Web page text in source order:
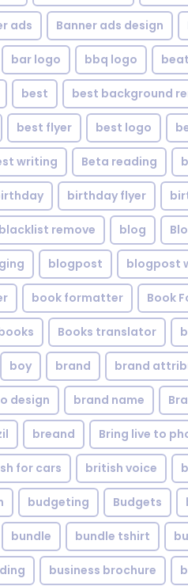
ads Banner ads design
bar logo bbq logo beat
best best background
best flyer best logo
writing Beta reading
birthday flyer
blacklist remove blog
blogpost blogpost
book formatter Book
Books translator
boy brand brand
design brand name
breand Bring live to
for cars british voice
budgeting Budgets
bundle bundle tshirt
business brochure